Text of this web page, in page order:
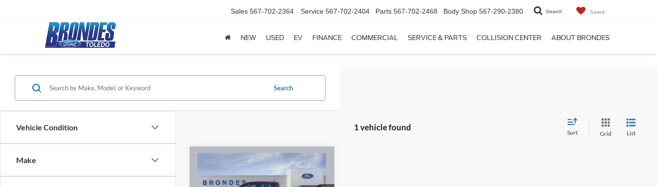
Sales 567-702-2364 Service 567-702-2404 Parts 567-702-2468 Body Shop 567-290-2380 Search Saved
NEW USED EV FINANCE COMMERCIAL SERVICE & PARTS COLLISION CENTER ABOUT BRONDES
Vehicle Condition
Make
Search
1 vehicle found
Sort Grid List
2024Ford RangerXLT
$33,953
BRONDES FINAL PRICE
Compare Vehicle